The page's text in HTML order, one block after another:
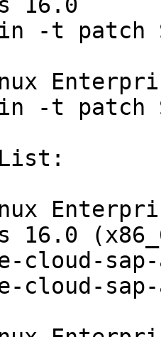
16.0
List:
16.0